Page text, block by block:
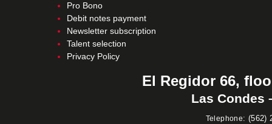
Pro Bono
Debit notes payment
Newsletter subscription
Talent selection
Privacy Policy
El Regidor 66,
Las Condes
Telephone: (562)